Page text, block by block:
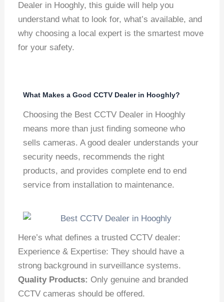
Dealer in Hooghly, this guide will help you
understand what to look for, what’s available, and
why choosing a local expert is the smartest move
for your safety.
What Makes a Good CCTV Dealer in Hooghly?
Choosing the Best CCTV Dealer in Hooghly
means more than just finding someone who
sells cameras. A good dealer understands your
security needs, recommends the right
products, and provides complete end to end
service from installation to maintenance.
Here’s what defines a trusted CCTV dealer:
Experience & Expertise: They should have a
strong background in surveillance systems.
Quality Products: Only genuine and branded
CCTV cameras should be offered.